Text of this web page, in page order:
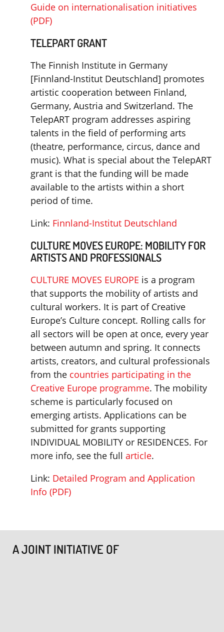
Guide on internationalisation initiatives
(PDF)
TELEPART GRANT
The Finnish Institute in Germany
[Finnland-Institut Deutschland] promotes
artistic cooperation between Finland,
Germany, Austria and Switzerland. The
TelepART program addresses aspiring
talents in the field of performing arts
(theatre, performance, circus, dance and
music). What is special about the TelepART
grant is that the funding will be made
available to the artists within a short
period of time.
Link: Finnland-Institut Deutschland
CULTURE MOVES EUROPE: MOBILITY FOR
ARTISTS AND PROFESSIONALS
CULTURE MOVES EUROPE is a program
that supports the mobility of artists and
cultural workers. It is part of Creative
Europe’s Culture concept. Rolling calls for
all sectors will be open at once, every year
between autumn and spring. It connects
artists, creators, and cultural professionals
from the countries participating in the
Creative Europe programme. The mobility
scheme is particularly focused on
emerging artists. Applications can be
submitted for grants supporting
INDIVIDUAL MOBILITY or RESIDENCES. For
more info, see the full article.
Link: Detailed Program and Application
Info (PDF)
A JOINT INITIATIVE OF